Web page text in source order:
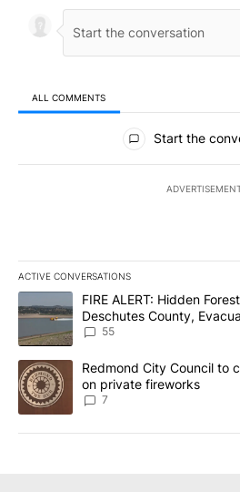
ALL COMMENTS
All Comments
Start the
ACTIVE CONVERSATIONS
The following is a list of the most
A trending article titled "FIRE
FIRE ALERT: Hidden
Deschutes County,
Implemented
55
A trending article titled "Redmond
Redmond City Council to
on private fireworks
7